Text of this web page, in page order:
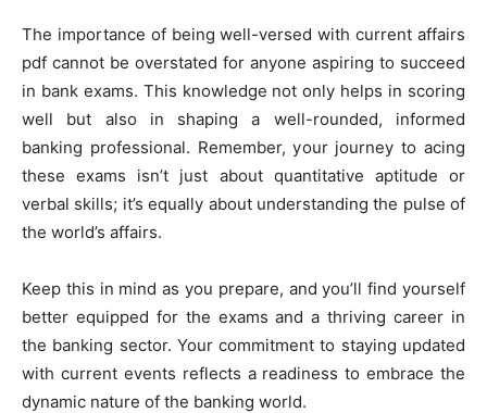
The importance of being well-versed with current affairs
pdf cannot be overstated for anyone aspiring to succeed
in bank exams. This knowledge not only helps in scoring
well but also in shaping a well-rounded, informed
banking professional. Remember, your journey to acing
these exams isn’t just about quantitative aptitude or
verbal skills; it’s equally about understanding the pulse of
the world’s affairs.
Keep this in mind as you prepare, and you’ll find yourself
better equipped for the exams and a thriving career in
the banking sector. Your commitment to staying updated
with current events reflects a readiness to embrace the
dynamic nature of the banking world.